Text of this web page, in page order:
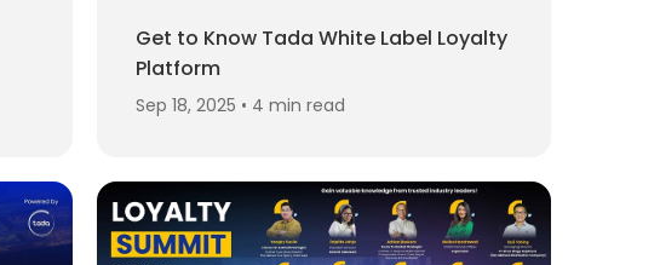
Get to Know Tada White Label Loyalty
Platform
Sep 18, 2025 • 4 min read